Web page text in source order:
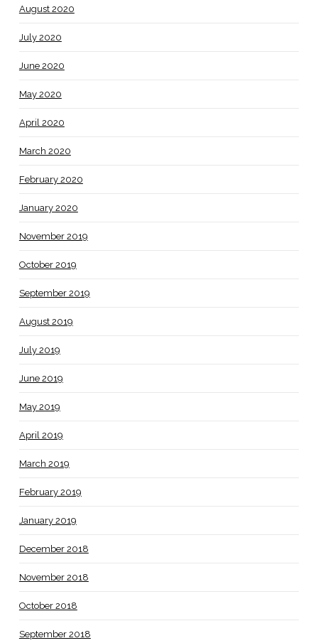
August 2020
July 2020
June 2020
May 2020
April 2020
March 2020
February 2020
January 2020
November 2019
October 2019
September 2019
August 2019
July 2019
June 2019
May 2019
April 2019
March 2019
February 2019
January 2019
December 2018
November 2018
October 2018
September 2018